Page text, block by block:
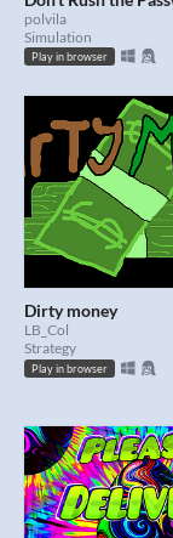
polvila
Simulation
Play in browser
Dirty money
LB_Col
Strategy
Play in browser